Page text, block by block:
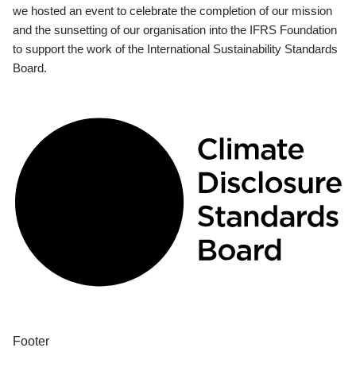
we hosted an event to celebrate the completion of our mission
and the sunsetting of our organisation into the IFRS Foundation
to support the work of the International Sustainability Standards
Board.
Footer